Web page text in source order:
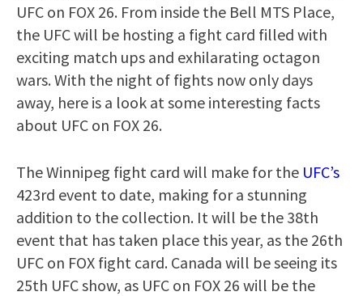
UFC on FOX 26. From inside the Bell MTS Place,
the UFC will be hosting a fight card filled with
exciting match ups and exhilarating octagon
wars. With the night of fights now only days
away, here is a look at some interesting facts
about UFC on FOX 26.
The Winnipeg fight card will make for the UFC’s
423rd event to date, making for a stunning
addition to the collection. It will be the 38th
event that has taken place this year, as the 26th
UFC on FOX fight card. Canada will be seeing its
25th UFC show, as UFC on FOX 26 will be the